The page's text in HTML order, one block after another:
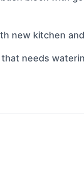
new kitchen
that needs